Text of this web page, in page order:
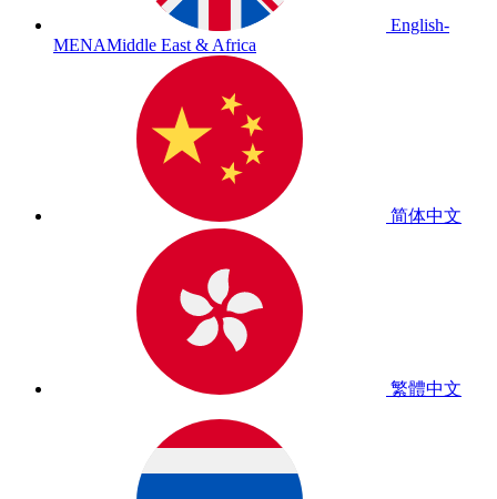
English-
MENAMiddle East & Africa
简体中文
繁體中文